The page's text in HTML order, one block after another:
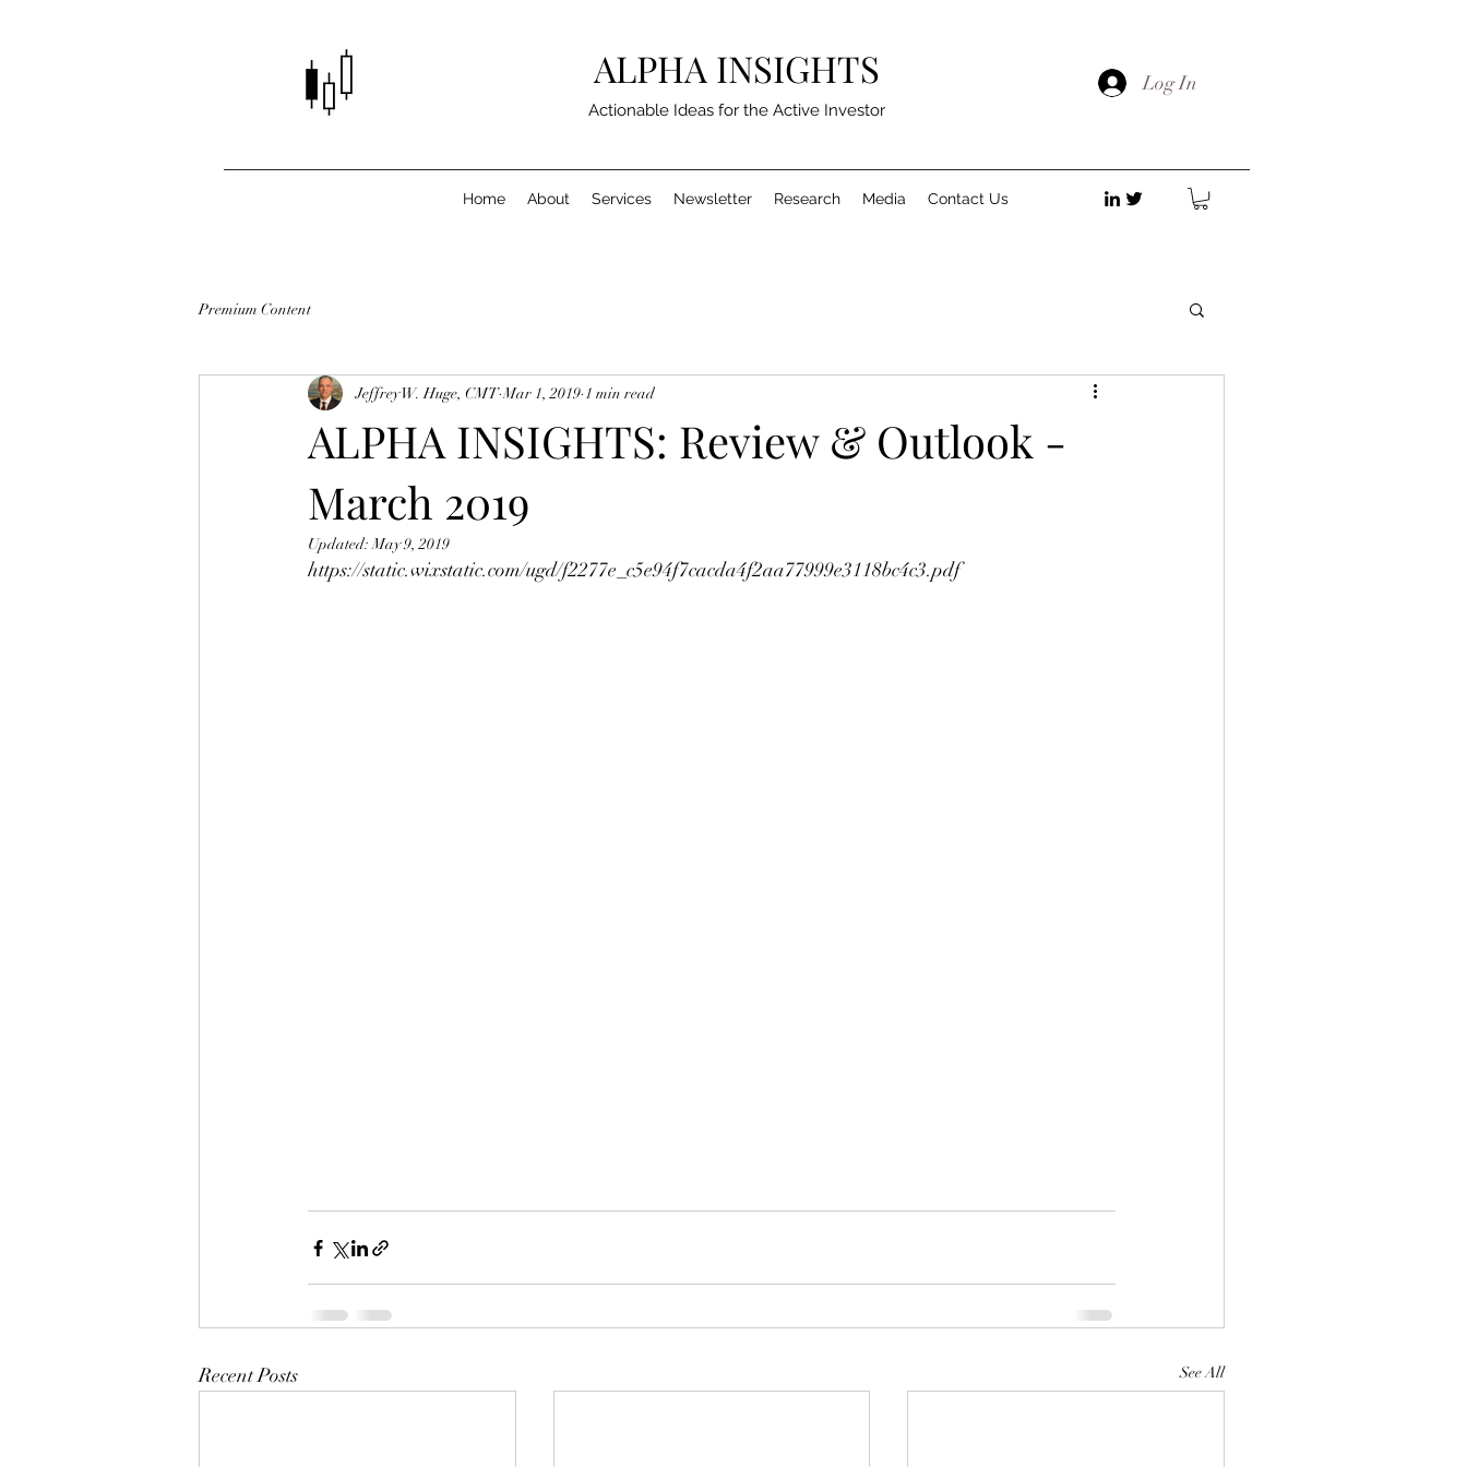
ALPHA INSIGHTS
Actionable Ideas for the Active Investor
Log In
Home About Services Newsletter Research Media Contact Us
Premium Content
ALPHA INSIGHTS: Review & Outlook -
March 2019
Jeffrey W. Huge, CMT Mar 1, 2019 1 min read
Updated:May 9, 2019
https://static.wixstatic.com/ugd/f2277e_c5e94f7cacda4f2aa77999e3118bc4c3.pdf
Recent Posts See All